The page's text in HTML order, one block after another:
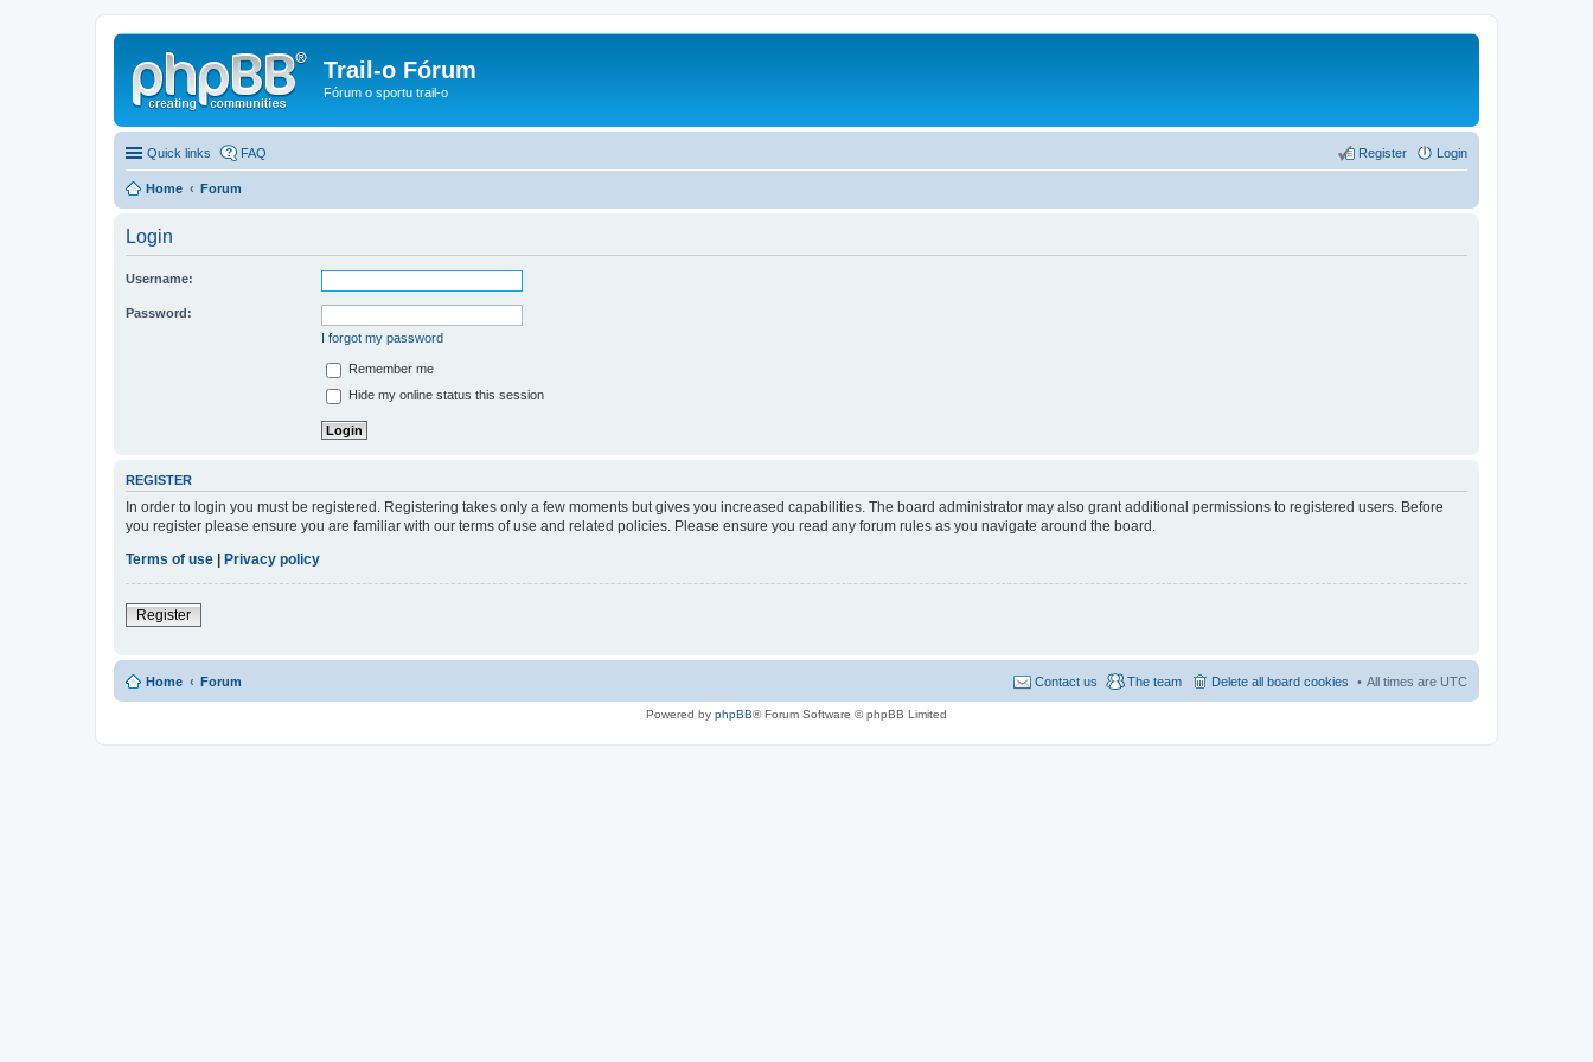
Trail-o Fórum
Fórum o sportu trail-o
Quick links FAQ Login
Register
Home Forum
Login
Username:
Password:
I forgot my password
Remember me
Hide my online status this session
REGISTER
In order to login you must be registered. Registering takes only a few moments but gives you increased capabilities. The board administrator may also grant additional permissions to registered users. Before
you register please ensure you are familiar with our terms of use and related policies. Please ensure you read any forum rules as you navigate around the board.
Terms of use
Privacy policy
Register
Home Forum All times are UTC
Delete all board cookies
The team
Contact us
Powered by phpBB® Forum Software © phpBB Limited